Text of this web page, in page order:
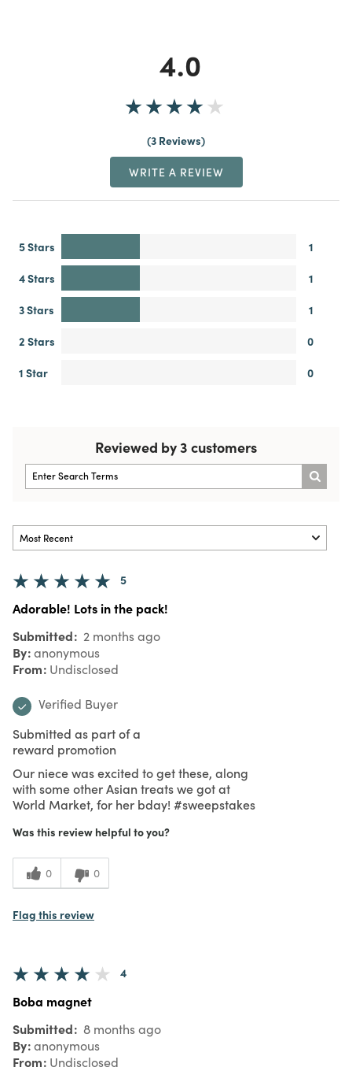
4.0
3 Reviews
WRITE A REVIEW
5 Stars
1
4 Stars
1
3 Stars
1
2 Stars
0
1 Star
0
Reviewed by 3 customers
5
Adorable! Lots in the pack!
Submitted 2 months ago
By anonymous
From Undisclosed
Verified Buyer
Submitted as part of a
reward promotion
Our niece was excited to get these, along
with some other Asian treats we got at
World Market, for her bday! #sweepstakes
Was this review helpful to you?
0 0
Flag this review
4
Boba magnet
Submitted 8 months ago
By anonymous
From Undisclosed